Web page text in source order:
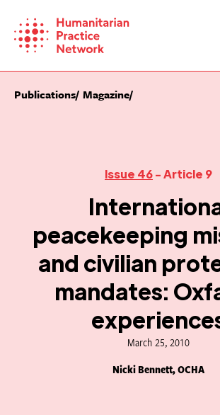
content
Publications Magazine
Issue 46- Article 9
peacekeeping
and civilian
mandates:
March 25, 2010
Nicki Bennett, OCHA